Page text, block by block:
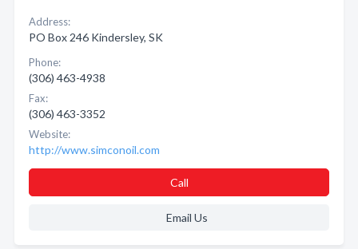
Address:
PO Box 246 Kindersley, SK
Phone:
(306) 463-4938
Fax:
(306) 463-3352
Website:
http://www.simconoil.com
Call
Email Us